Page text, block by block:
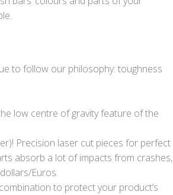
to follow our philosophy: toughness
low centre of gravity feature of the
Precision laser cut pieces for perfect
absorb a lot of impacts from crashes,
Euros.
to protect your product’s